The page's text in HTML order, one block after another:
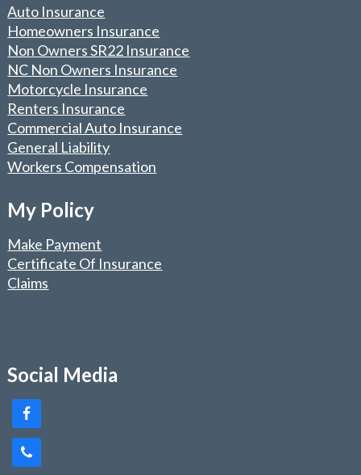
Auto Insurance
Homeowners Insurance
Non Owners SR22 Insurance
NC Non Owners Insurance
Motorcycle Insurance
Renters Insurance
Commercial Auto Insurance
General Liability
Workers Compensation
My Policy
Make Payment
Certificate Of Insurance
Claims
Social Media